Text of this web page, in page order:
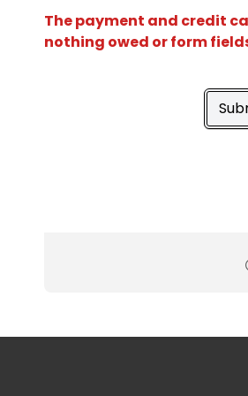
The payment and credit
nothing owed or form